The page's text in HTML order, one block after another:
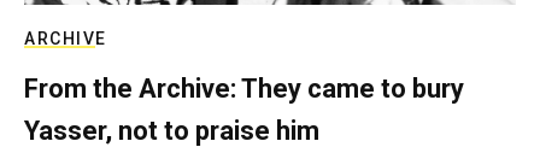
ARCHIVE
From the Archive: They came to bury
Yasser, not to praise him